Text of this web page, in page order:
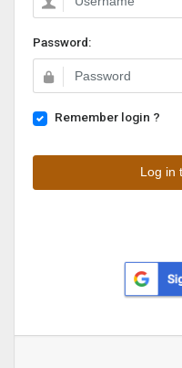
Password:
Remember login ?